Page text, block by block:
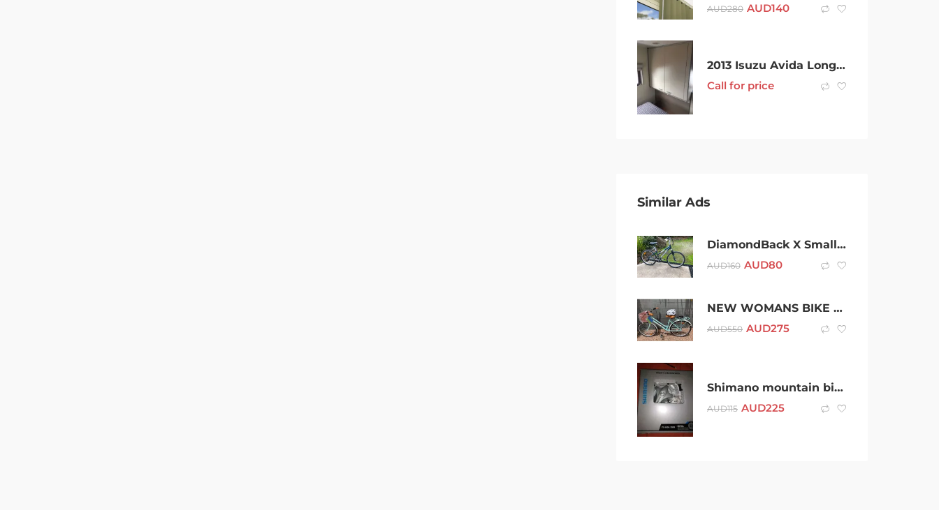
AUD280 AUD140
2013 Isuzu Avida Longreach White Motor Home
Call for price
Similar Ads
DiamondBack X Small Hybrid / Mountain Bike 24 speed in Excellent Cond.
AUD160 AUD80
NEW WOMANS BIKE FOR SALE
AUD550 AUD275
Shimano mountain bike cranks fc 2303 NOS
AUD115 AUD225